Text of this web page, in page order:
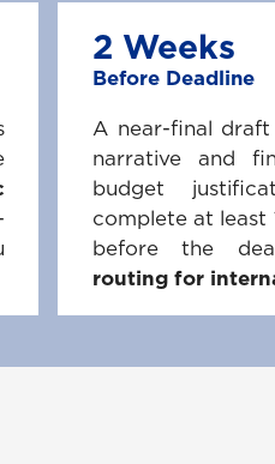
2 Weeks
Before Deadline
A near-final
narrative and
budget
complete at least
before the
routing for